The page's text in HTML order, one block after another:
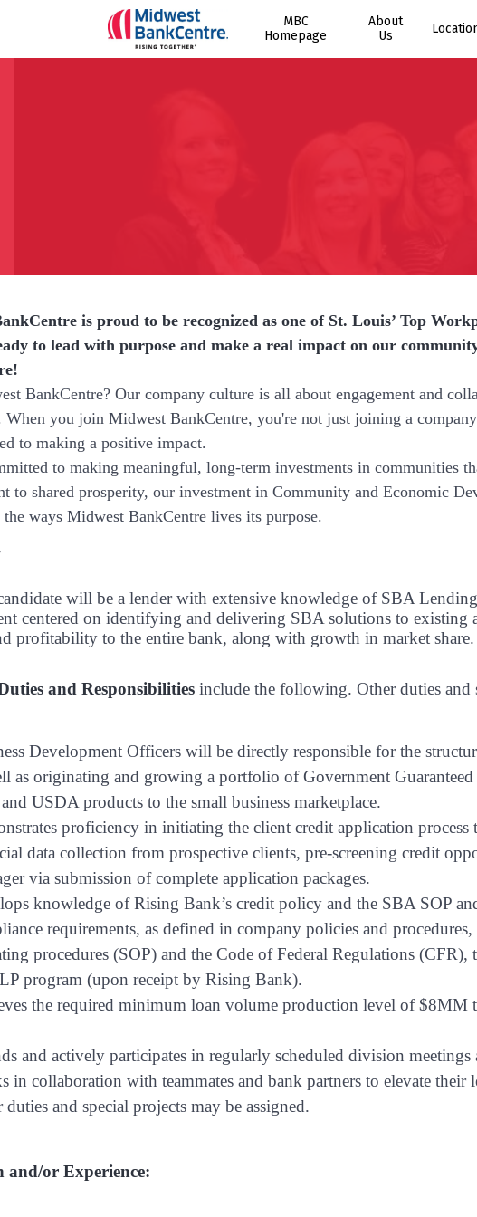
MBC
Homepage
About
Us
is proud to be recognized as one of St. Louis’ Top
to lead with purpose and make a real impact on our
BankCentre? Our company culture is all about engagement and
When you join Midwest BankCentre, you're not just joining a
to making a positive impact.
to making meaningful, long-term investments in communities
to shared prosperity, our investment in Community and Economic
ways Midwest BankCentre lives its purpose.
will be a lender with extensive knowledge of SBA
centered on identifying and delivering SBA solutions to existing
profitability to the entire bank, along with growth in market share.
and Responsibilities include the following. Other duties and
Development Officers will be directly responsible for the
as originating and growing a portfolio of Government Guaranteed
USDA products to the small business marketplace.
proficiency in initiating the client credit application
data collection from prospective clients, pre-screening credit
via submission of complete application packages.
knowledge of Rising Bank’s credit policy and the SBA SOP
requirements, as defined in company policies and
procedures (SOP) and the Code of Federal Regulations
program (upon receipt by Rising Bank).
the required minimum loan volume production level of $8MM
and actively participates in regularly scheduled division
in collaboration with teammates and bank partners to elevate
duties and special projects may be assigned.
and/or Experience: